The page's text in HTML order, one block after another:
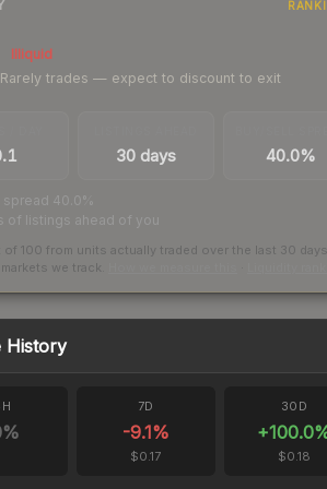
Illiquid
Rarely trades — expect to discount to exit
30 days 40.0%
40.0%
of listings ahead of you
100 from units actually traded over the last 30 days
we track.
History
%
7D
-9.1%
$0.17
30D
+100.0
$0.18